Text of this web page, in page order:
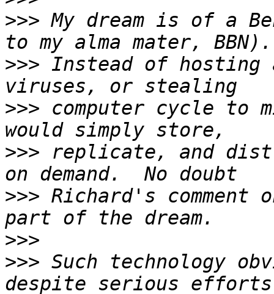
>>> My dream is of a
>>> Instead of hosting
>>> computer cycle to
>>> replicate, and
>>> Richard's
>>>
>>> Such technology